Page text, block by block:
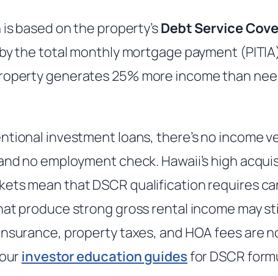
based on the property’sDebt Service
the total monthly mortgage payment
generates 25% more income than
investment loans, there’s no income
no employment check. Hawaii’s high
mean that DSCR qualification requires
produce strong gross rental income may
property taxes, and HOA fees are
investor education guidesfor DSCR